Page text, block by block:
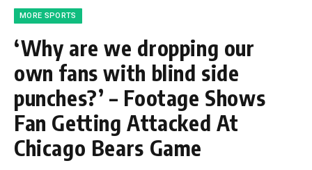
MORE SPORTS
‘Why are we dropping our
own fans with blind side
punches?’ – Footage Shows
Fan Getting Attacked At
Chicago Bears Game